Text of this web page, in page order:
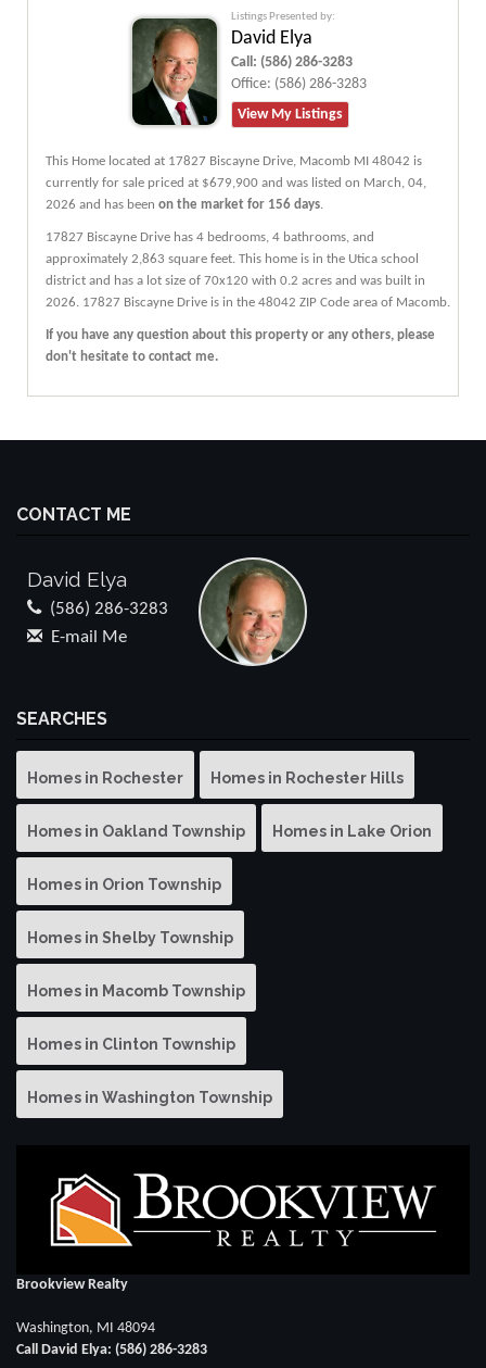
Listings Presented by:
David Elya
Call: (586) 286-3283
Office: (586) 286-3283
View My Listings
This Home located at 17827 Biscayne Drive, Macomb MI 48042 is
currently for sale priced at $679,900 and was listed on March, 04,
2026 and has been on the market for 156 days.
17827 Biscayne Drive has 4 bedrooms, 4 bathrooms, and
approximately 2,863 square feet. This home is in the Utica school
district and has a lot size of 70x120 with 0.2 acres and was built in
2026. 17827 Biscayne Drive is in the 48042 ZIP Code area of Macomb.
If you have any question about this property or any others, please
don't hesitate to contact me.
CONTACT ME
David Elya
(586) 286-3283
E-mail Me
SEARCHES
Homes in Rochester Homes in Rochester Hills
Homes in Oakland Township Homes in Lake Orion
Homes in Orion Township
Homes in Shelby Township
Homes in Macomb Township
Homes in Clinton Township
Homes in Washington Township
Brookview Realty
Washington, MI 48094
Call David Elya: (586) 286-3283